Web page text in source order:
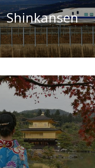
Shinkansen